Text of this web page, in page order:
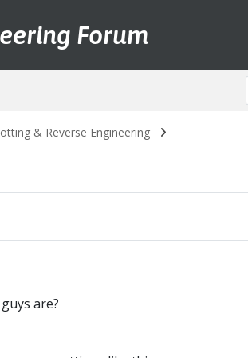
Forum
& Reverse Engineering
are?